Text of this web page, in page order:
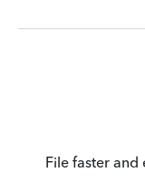
File faster and